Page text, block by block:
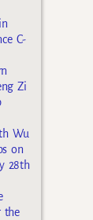
C-
Zi
Wu
on
28th
the